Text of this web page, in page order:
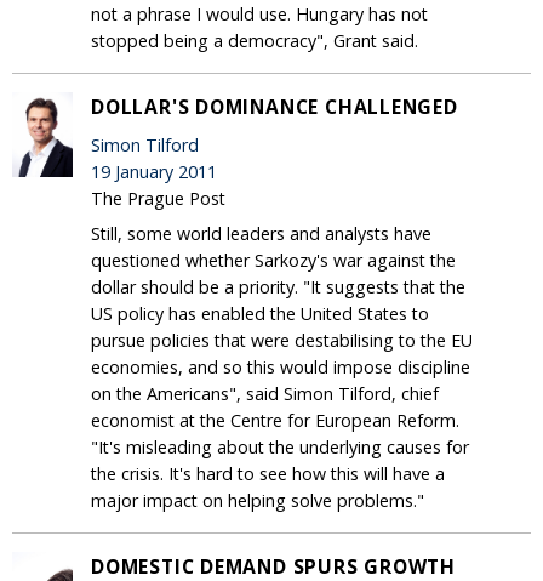
not a phrase I would use. Hungary has not
stopped being a democracy", Grant said.
DOLLAR'S DOMINANCE CHALLENGED
Simon Tilford
19 January 2011
The Prague Post
Still, some world leaders and analysts have
questioned whether Sarkozy's war against the
dollar should be a priority. "It suggests that the
US policy has enabled the United States to
pursue policies that were destabilising to the EU
economies, and so this would impose discipline
on the Americans", said Simon Tilford, chief
economist at the Centre for European Reform.
"It's misleading about the underlying causes for
the crisis. It's hard to see how this will have a
major impact on helping solve problems."
DOMESTIC DEMAND SPURS GROWTH